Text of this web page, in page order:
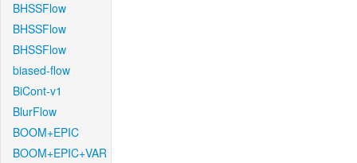
BHSSFlow
BHSSFlow
BHSSFlow
biased-flow
BiCont-v1
BlurFlow
BOOM+EPIC
BOOM+EPIC+VAR